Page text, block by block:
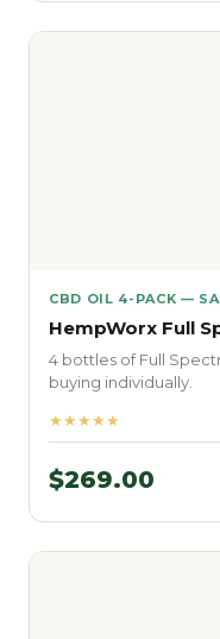
CBD OIL 4-PACK —
HempWorx Full
4 bottles of Full
buying individually.
★★★★★
$269.00